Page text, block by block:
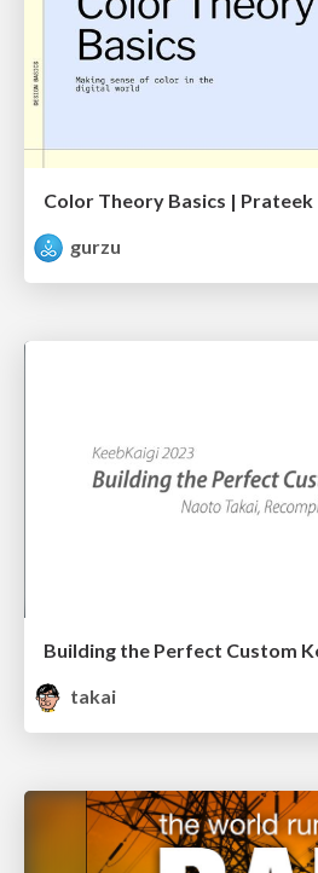
Color Theory Basics | Prateek
gurzu
Building the Perfect Custom
takai